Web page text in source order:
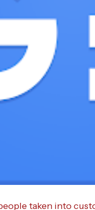
taken into